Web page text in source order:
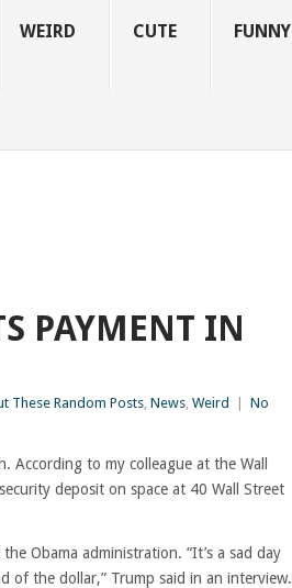
WEIRD CUTE FUNNY
PAYMENT IN
These Random Posts, News, Weird
No
According to my colleague at the Wall
deposit on space at 40 Wall Street
Obama administration. “It’s a sad day
of the dollar,” Trump said in an interview.